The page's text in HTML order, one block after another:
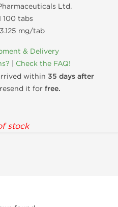
Ltd.
100 tabs
3.125 mg/tab
& Delivery
Check the FAQ!
within 35 days after
resend it for free.
stock